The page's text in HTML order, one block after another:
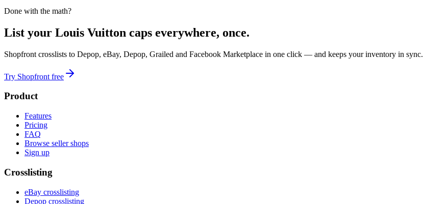
Done with the math?
List your Louis Vuitton caps everywhere, once.
Shopfront crosslists to Depop, eBay, Depop, Grailed and Facebook Marketplace in one click — and keeps your inventory in sync.
Try Shopfront free
Product
Features
Pricing
FAQ
Browse seller shops
Sign up
Crosslisting
eBay crosslisting
Depop crosslisting